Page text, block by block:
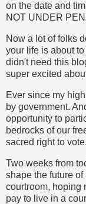
on the date and
NOT UNDER
Now a lot of folks
your life is about
didn't need this
super excited
Ever since my
by government.
opportunity to
bedrocks of our
sacred right to vote.
Two weeks from
shape the future
courtroom, hoping
pay to live in a